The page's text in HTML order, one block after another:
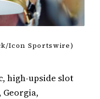
Icon Sportswire)
high-upside slot